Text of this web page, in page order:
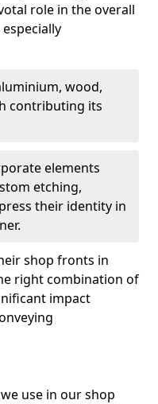
role in the overall
wood,
contributing its
elements
etching,
their identity in
shop fronts in
right combination of
impact
use in our shop